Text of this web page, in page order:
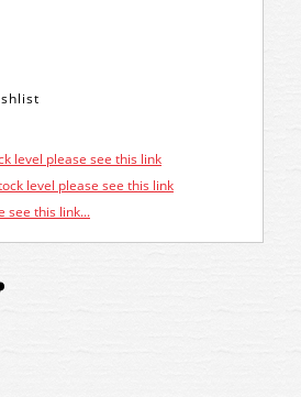
level please see this link
level please see this link
see this link...